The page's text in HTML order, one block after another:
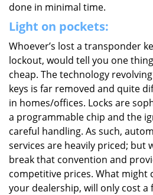
done in minimal time.
Light on pockets:
Whoever’s lost a transponder
lockout, would tell you one
cheap. The technology
keys is far removed and quite
in homes/offices. Locks are
a programmable chip and the
careful handling. As such,
services are heavily priced; but
break that convention and
competitive prices. What might
your dealership, will only cost